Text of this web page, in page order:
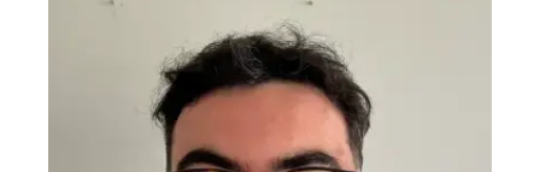
“I love working with others as a team, which is
very important for implementing SHEQ